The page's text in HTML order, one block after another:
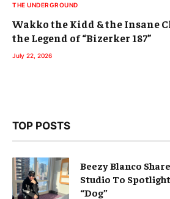
THE UNDERGROUND
Wakko the Kidd & the Insane
the Legend of “Bizerker 187”
July 22, 2026
TOP POSTS
Beezy Blanco
Studio To
“Dog”